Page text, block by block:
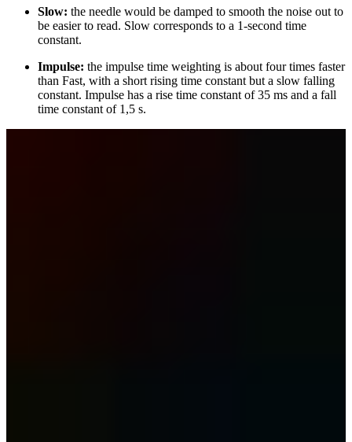
Slow: the needle would be damped to smooth the noise out to
be easier to read. Slow corresponds to a 1-second time
constant.
Impulse: the impulse time weighting is about four times faster
than Fast, with a short rising time constant but a slow falling
constant. Impulse has a rise time constant of 35 ms and a fall
time constant of 1,5 s.